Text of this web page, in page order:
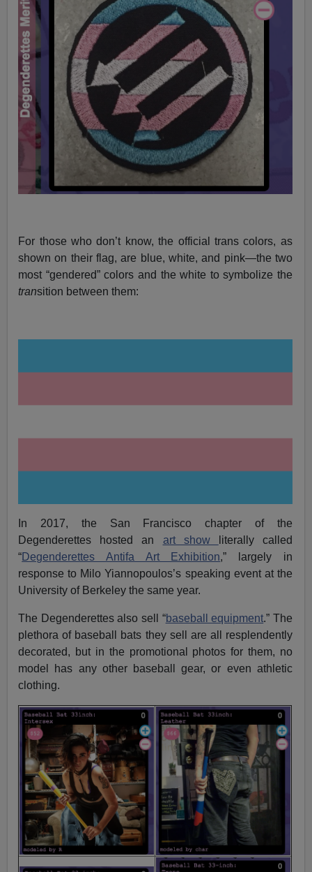
For those who don’t know, the official trans colors, as
shown on their flag, are blue, white, and pink—the two
most “gendered” colors and the white to symbolize the
transition between them:
In 2017, the San Francisco chapter of the
Degenderettes hosted an art show
literally called
“Degenderettes Antifa Art Exhibition,” largely in
response to Milo Yiannopoulos’s speaking event at the
University of Berkeley the same year.
The Degenderettes also sell “baseball equipment.” The
plethora of baseball bats they sell are all resplendently
decorated, but in the promotional photos for them, no
model has any other baseball gear, or even athletic
clothing.